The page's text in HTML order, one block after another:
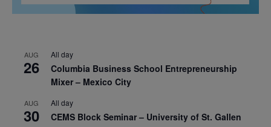
AUG
26
All day
Columbia Business School Entrepreneurship
Mixer – Mexico City
AUG
30
All day
CEMS Block Seminar – University of St. Gallen